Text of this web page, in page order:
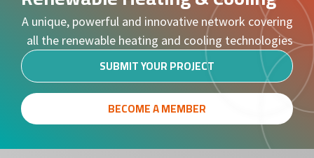
A unique, powerful and innovative network covering
all the renewable heating and cooling technologies
SUBMIT YOUR PROJECT
BECOME A MEMBER